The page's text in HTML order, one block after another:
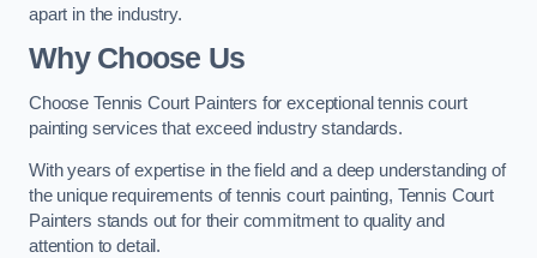
apart in the industry.
Why Choose Us
Choose Tennis Court Painters for exceptional tennis court
painting services that exceed industry standards.
With years of expertise in the field and a deep understanding of
the unique requirements of tennis court painting, Tennis Court
Painters stands out for their commitment to quality and
attention to detail.